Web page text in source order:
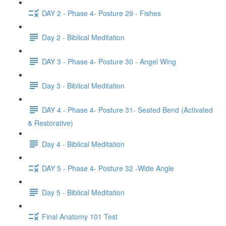
DAY 2 - Phase 4- Posture 29 - Fishes
Day 2 - Biblical Meditation
DAY 3 - Phase 4- Posture 30 - Angel Wing
Day 3 - Biblical Meditation
DAY 4 - Phase 4- Posture 31- Seated Bend (Activated
& Restorative)
Day 4 - Biblical Meditation
DAY 5 - Phase 4- Posture 32 -Wide Angle
Day 5 - Biblical Meditation
Final Anatomy 101 Test